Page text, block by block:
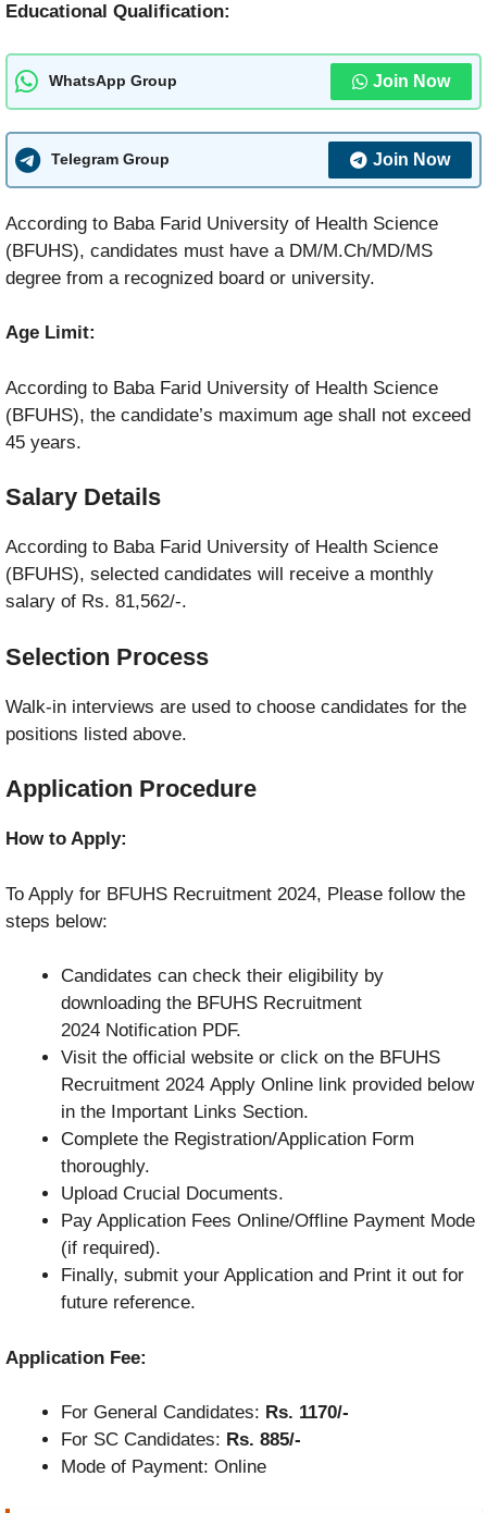
Educational Qualification:
WhatsApp Group Join Now
Telegram Group Join Now
According to Baba Farid University of Health Science
(BFUHS), candidates must have a DM/M.Ch/MD/MS
degree from a recognized board or university.
Age Limit:
According to Baba Farid University of Health Science
(BFUHS), the candidate’s maximum age shall not exceed
45 years.
Salary Details
According to Baba Farid University of Health Science
(BFUHS), selected candidates will receive a monthly
salary of Rs. 81,562/-.
Selection Process
Walk-in interviews are used to choose candidates for the
positions listed above.
Application Procedure
How to Apply:
To Apply for BFUHS Recruitment 2024, Please follow the
steps below:
Candidates can check their eligibility by
downloading the BFUHS Recruitment
2024 Notification PDF.
Visit the official website or click on the BFUHS
Recruitment 2024 Apply Online link provided below
in the Important Links Section.
Complete the Registration/Application Form
thoroughly.
Upload Crucial Documents.
Pay Application Fees Online/Offline Payment Mode
(if required).
Finally, submit your Application and Print it out for
future reference.
Application Fee:
For General Candidates: Rs. 1170/-
For SC Candidates: Rs. 885/-
Mode of Payment: Online